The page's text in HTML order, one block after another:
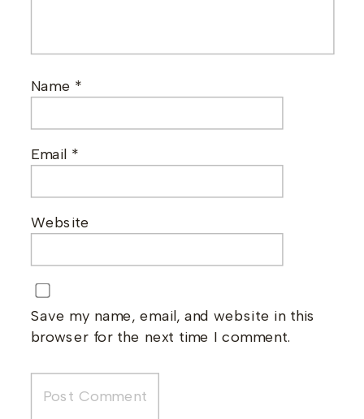
Name *
Email *
Website
Save my name, email, and website in this
browser for the next time I comment.